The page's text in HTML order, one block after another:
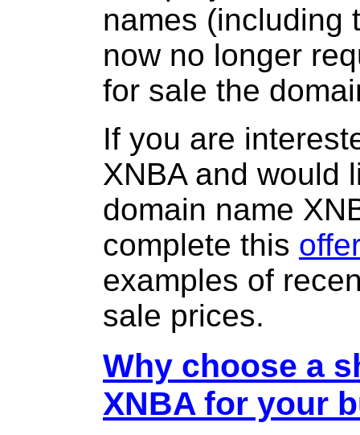
names (including
now no longer
for sale the
If you are
XNBA and would
domain name
complete this
examples of
sale prices.
Why choose a
XNBA for your